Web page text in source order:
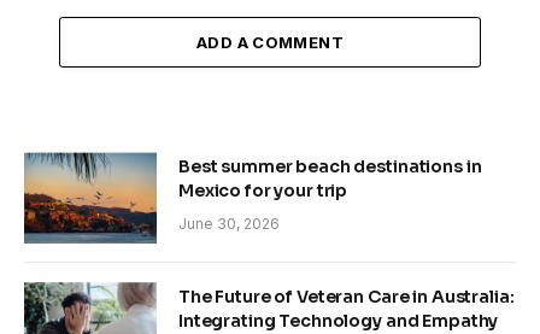
ADD A COMMENT
Best summer beach destinations in
Mexico for your trip
June 30, 2026
The Future of Veteran Care in Australia:
Integrating Technology and Empathy